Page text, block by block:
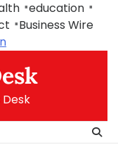
education
Business Wire